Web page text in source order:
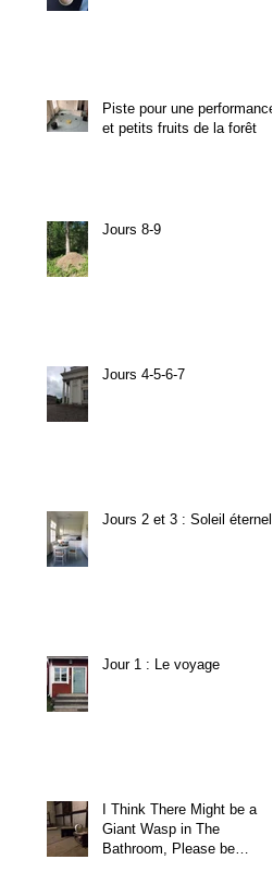
Piste pour une performance
et petits fruits de la forêt
Jours 8-9
Jours 4-5-6-7
Jours 2 et 3 : Soleil éternel
Jour 1 : Le voyage
I Think There Might be a
Giant Wasp in The
Bathroom, Please be